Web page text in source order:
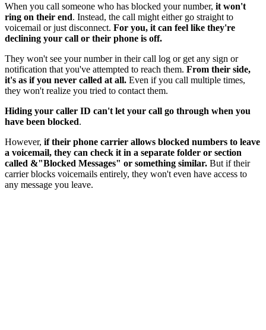
When you call someone who has blocked your number, it won't
ring on their end. Instead, the call might either go straight to
voicemail or just disconnect. For you, it can feel like they're
declining your call or their phone is off.
They won't see your number in their call log or get any sign or
notification that you've attempted to reach them. From their side,
it's as if you never called at all. Even if you call multiple times,
they won't realize you tried to contact them.
Hiding your caller ID can't let your call go through when you
have been blocked.
However, if their phone carrier allows blocked numbers to leave
a voicemail, they can check it in a separate folder or section
called &"Blocked Messages" or something similar. But if their
carrier blocks voicemails entirely, they won't even have access to
any message you leave.